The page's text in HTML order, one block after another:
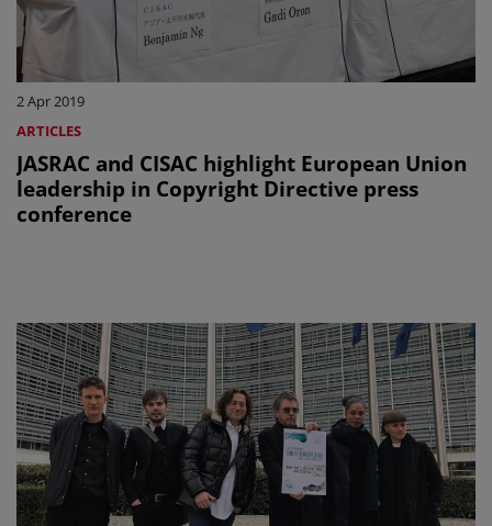
2 Apr 2019
ARTICLES
JASRAC and CISAC highlight European Union
leadership in Copyright Directive press
conference